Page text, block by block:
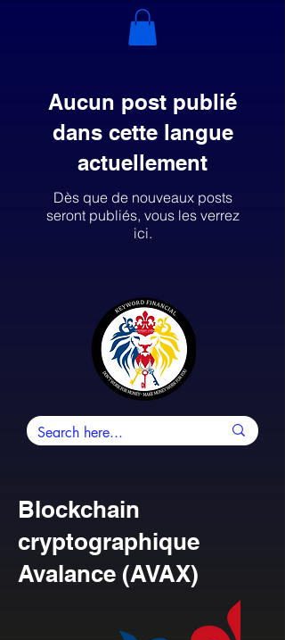
Aucun post publié
dans cette langue
actuellement
Dès que de nouveaux posts
seront publiés, vous les verrez
ici.
Blockchain
cryptographique
Avalance (AVAX)